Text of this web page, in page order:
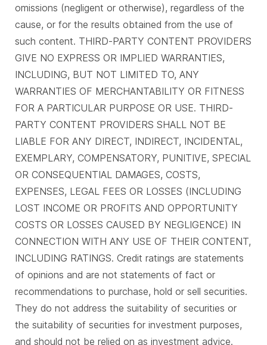
omissions (negligent or otherwise), regardless of the
cause, or for the results obtained from the use of
such content. THIRD-PARTY CONTENT PROVIDERS
GIVE NO EXPRESS OR IMPLIED WARRANTIES,
INCLUDING, BUT NOT LIMITED TO, ANY
WARRANTIES OF MERCHANTABILITY OR FITNESS
FOR A PARTICULAR PURPOSE OR USE. THIRD-
PARTY CONTENT PROVIDERS SHALL NOT BE
LIABLE FOR ANY DIRECT, INDIRECT, INCIDENTAL,
EXEMPLARY, COMPENSATORY, PUNITIVE, SPECIAL
OR CONSEQUENTIAL DAMAGES, COSTS,
EXPENSES, LEGAL FEES OR LOSSES (INCLUDING
LOST INCOME OR PROFITS AND OPPORTUNITY
COSTS OR LOSSES CAUSED BY NEGLIGENCE) IN
CONNECTION WITH ANY USE OF THEIR CONTENT,
INCLUDING RATINGS. Credit ratings are statements
of opinions and are not statements of fact or
recommendations to purchase, hold or sell securities.
They do not address the suitability of securities or
the suitability of securities for investment purposes,
and should not be relied on as investment advice.